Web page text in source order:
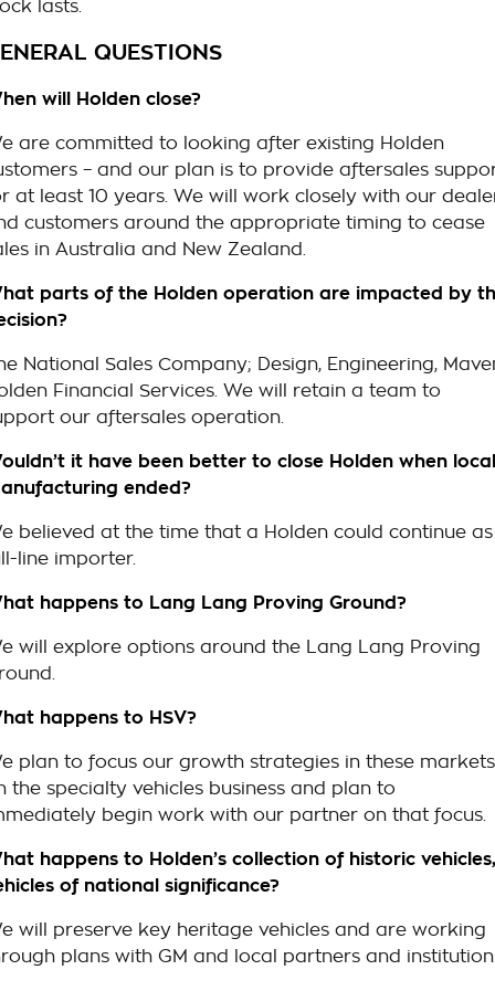
lasts.
QUESTIONS
will Holden close?
are committed to looking after existing Holden
– and our plan is to provide aftersales
at least 10 years. We will work closely with our
customers around the appropriate timing to cease
in Australia and New Zealand.
parts of the Holden operation are impacted by
National Sales Company; Design, Engineering,
Financial Services. We will retain a team to
our aftersales operation.
it have been better to close Holden when local
ended?
believed at the time that a Holden could continue
line importer.
happens to Lang Lang Proving Ground?
will explore options around the Lang Lang Proving
happens to HSV?
plan to focus our growth strategies in these markets
the specialty vehicles business and plan to
begin work with our partner on that focus.
happens to Holden’s collection of historic vehicles,
of national significance?
will preserve key heritage vehicles and are working
plans with GM and local partners and